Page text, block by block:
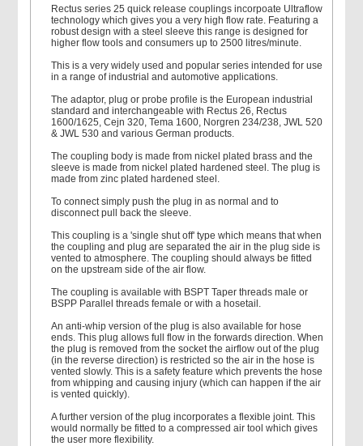
Rectus series 25 quick release couplings incorpoate Ultraflow
technology which gives you a very high flow rate. Featuring a
robust design with a steel sleeve this range is designed for
higher flow tools and consumers up to 2500 litres/minute.
This is a very widely used and popular series intended for use
in a range of industrial and automotive applications.
The adaptor, plug or probe profile is the European industrial
standard and interchangeable with Rectus 26, Rectus
1600/1625, Cejn 320, Tema 1600, Norgren 234/238, JWL 520
& JWL 530 and various German products.
The coupling body is made from nickel plated brass and the
sleeve is made from nickel plated hardened steel. The plug is
made from zinc plated hardened steel.
To connect simply push the plug in as normal and to
disconnect pull back the sleeve.
This coupling is a 'single shut off' type which means that when
the coupling and plug are separated the air in the plug side is
vented to atmosphere. The coupling should always be fitted
on the upstream side of the air flow.
The coupling is available with BSPT Taper threads male or
BSPP Parallel threads female or with a hosetail.
An anti-whip version of the plug is also available for hose
ends. This plug allows full flow in the forwards direction. When
the plug is removed from the socket the airflow out of the plug
(in the reverse direction) is restricted so the air in the hose is
vented slowly. This is a safety feature which prevents the hose
from whipping and causing injury (which can happen if the air
is vented quickly).
A further version of the plug incorporates a flexible joint. This
would normally be fitted to a compressed air tool which gives
the user more flexibility.